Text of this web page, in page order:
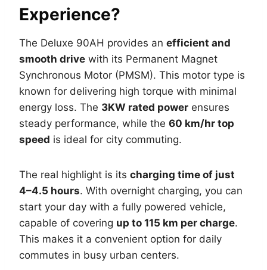
Experience?
The Deluxe 90AH provides an efficient and
smooth drive with its Permanent Magnet
Synchronous Motor (PMSM). This motor type is
known for delivering high torque with minimal
energy loss. The 3KW rated power ensures
steady performance, while the 60 km/hr top
speed is ideal for city commuting.
The real highlight is its charging time of just
4–4.5 hours. With overnight charging, you can
start your day with a fully powered vehicle,
capable of covering up to 115 km per charge.
This makes it a convenient option for daily
commutes in busy urban centers.